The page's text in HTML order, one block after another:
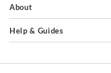
About
Help & Guides